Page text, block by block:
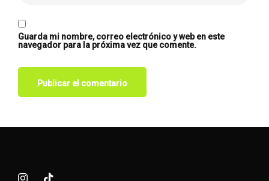
Guarda mi nombre, correo electrónico y web en este
navegador para la próxima vez que comente.